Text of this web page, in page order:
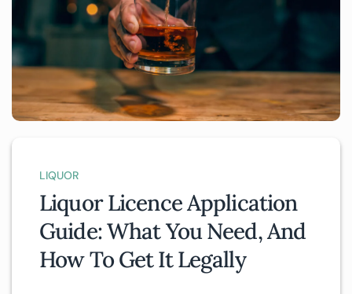
LIQUOR
Liquor Licence Application
Guide: What You Need, And
How To Get It Legally